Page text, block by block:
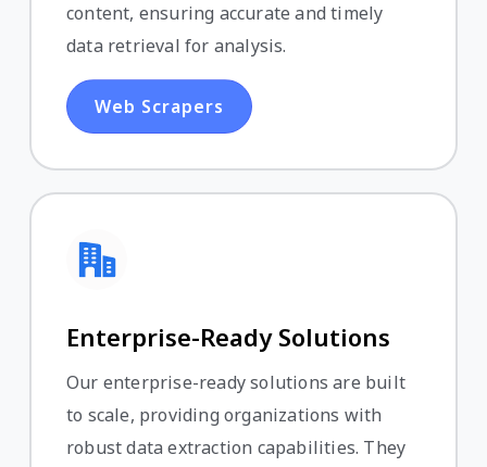
content, ensuring accurate and timely
data retrieval for analysis.
Web Scrapers
Enterprise-Ready Solutions
Our enterprise-ready solutions are built
to scale, providing organizations with
robust data extraction capabilities. They